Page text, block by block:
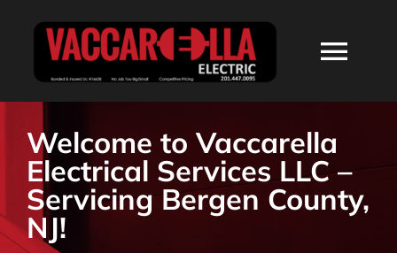
ABOUT
SERVICES
Welcome to Vaccarella
Electrical Services LLC –
Servicing Bergen County,
NJ!